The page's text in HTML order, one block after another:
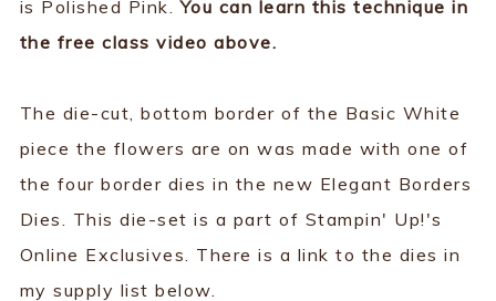
is Polished Pink.You can learn this technique in
the free class video above.
The die-cut, bottom border of the Basic White
piece the flowers are on was made with one of
the four border dies in the new Elegant Borders
Dies. This die-set is a part of Stampin' Up!'s
Online Exclusives. There is a link to the dies in
my supply list below.